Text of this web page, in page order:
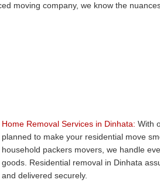
moving company, we know the
Home Removal Services in Dinhata: With
planned to make your residential move
household packers movers, we handle
goods. Residential removal in Dinhata
and delivered securely.